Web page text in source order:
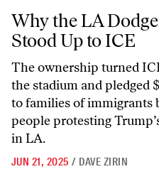
Why the LA Dodgers Stood Up to
Why the LA
Stood Up to ICE
The ownership turned
the stadium and pledged
to families of immigrants
people protesting
in LA.
JUN 21, 2025 / DAVE ZIRIN